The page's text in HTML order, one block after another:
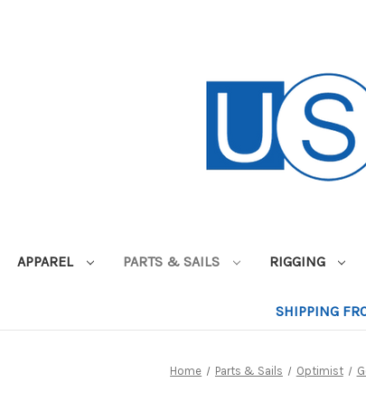
APPAREL PARTS & SAILS RIGGING
SHIPPING
Home Parts & Sails Optimist